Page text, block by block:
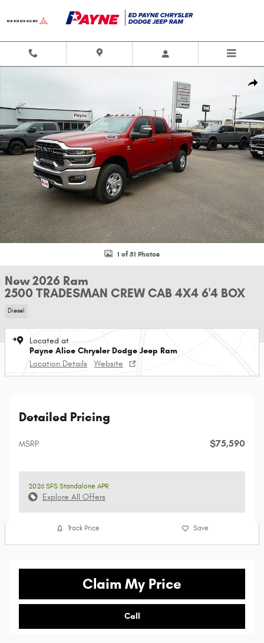
1 of 51 Photos
New 2026 Ram
2500 TRADESMAN CREW CAB 4X4 6'4 BOX
Diesel
Located at
Payne Alice Chrysler Dodge Jeep Ram
Location Details
Website
Detailed Pricing
MSRP $75,590
2026 SFS Standalone APR
Explore All Offers
Track Price Save
Claim My Price
Call